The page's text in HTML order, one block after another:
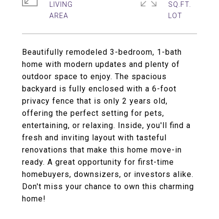
Beautifully remodeled 3-bedroom, 1-bath
home with modern updates and plenty of
outdoor space to enjoy. The spacious
backyard is fully enclosed with a 6-foot
privacy fence that is only 2 years old,
offering the perfect setting for pets,
entertaining, or relaxing. Inside, you'll find a
fresh and inviting layout with tasteful
renovations that make this home move-in
ready. A great opportunity for first-time
homebuyers, downsizers, or investors alike.
Don't miss your chance to own this charming
home!
LIVING
SQ.FT.